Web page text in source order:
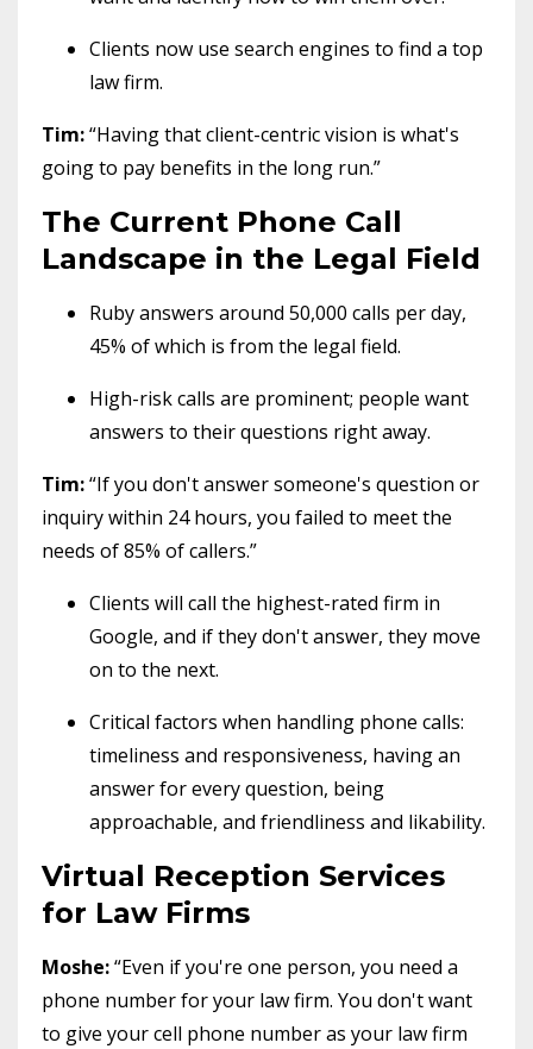
Clients now use search engines to find a top
law firm.
Tim:“Having that client-centric vision is what's
going to pay benefits in the long run.”
The Current Phone Call
Landscape in the Legal Field
Ruby answers around 50,000 calls per day,
45% of which is from the legal field.
High-risk calls are prominent; people want
answers to their questions right away.
Tim:“If you don't answer someone's question or
inquiry within 24 hours, you failed to meet the
needs of 85% of callers.”
Clients will call the highest-rated firm in
Google, and if they don't answer, they move
on to the next.
Critical factors when handling phone calls:
timeliness and responsiveness, having an
answer for every question, being
approachable, and friendliness and likability.
Virtual Reception Services
for Law Firms
Moshe:“Even if you're one person, you need a
phone number for your law firm. You don't want
to give your cell phone number as your law firm